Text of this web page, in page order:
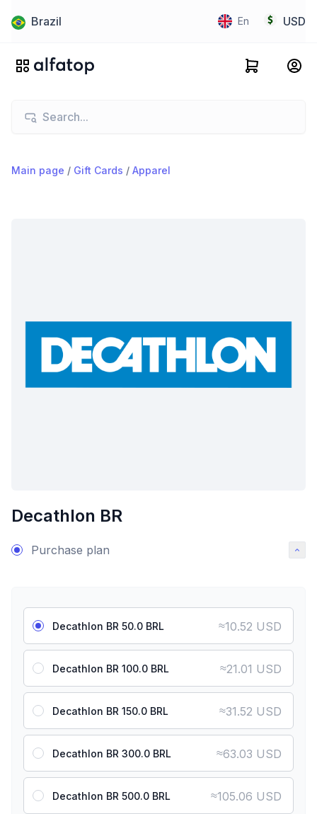
Brazil En USD
Main page / Gift Cards / Apparel
Decathlon BR
Purchase plan
Decathlon BR 50.0 BRL ≈10.52 USD
Decathlon BR 100.0 BRL ≈21.01 USD
Decathlon BR 150.0 BRL ≈31.52 USD
Decathlon BR 300.0 BRL ≈63.03 USD
Decathlon BR 500.0 BRL ≈105.06 USD